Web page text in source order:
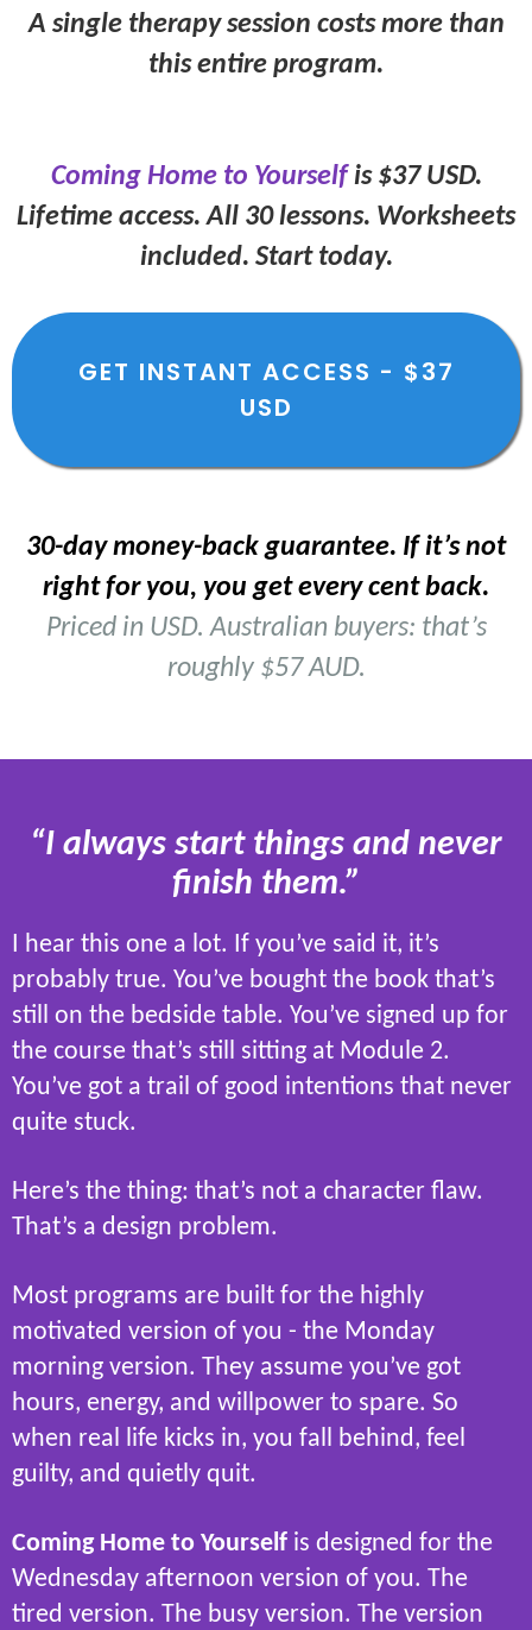
A single therapy session costs more than
this entire program.
Coming Home to Yourself is $37 USD.
Lifetime access. All 30 lessons. Worksheets
included. Start today.
GET INSTANT ACCESS - $37
USD
30-day money-back guarantee. If it’s not
right for you, you get every cent back.
Priced in USD. Australian buyers: that’s
roughly $57 AUD.
“I always start things and never
finish them.”
I hear this one a lot. If you’ve said it, it’s
probably true. You’ve bought the book that’s
still on the bedside table. You’ve signed up for
the course that’s still sitting at Module 2.
You’ve got a trail of good intentions that never
quite stuck.
Here’s the thing: that’s not a character flaw.
That’s a design problem.
Most programs are built for the highly
motivated version of you - the Monday
morning version. They assume you’ve got
hours, energy, and willpower to spare. So
when real life kicks in, you fall behind, feel
guilty, and quietly quit.
Coming Home to Yourself is designed for the
Wednesday afternoon version of you. The
tired version. The busy version. The version